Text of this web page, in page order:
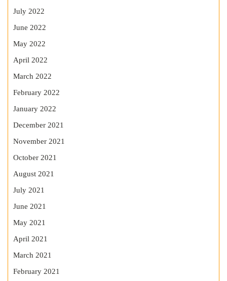
July 2022
June 2022
May 2022
April 2022
March 2022
February 2022
January 2022
December 2021
November 2021
October 2021
August 2021
July 2021
June 2021
May 2021
April 2021
March 2021
February 2021